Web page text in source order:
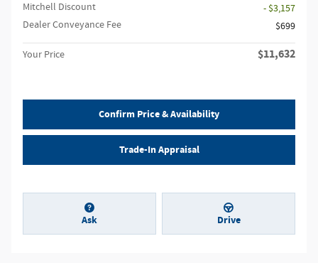
Mitchell Discount
- $3,157
Dealer Conveyance Fee
$699
Your Price $11,632
Confirm Price & Availability
Trade-In Appraisal
Ask Drive